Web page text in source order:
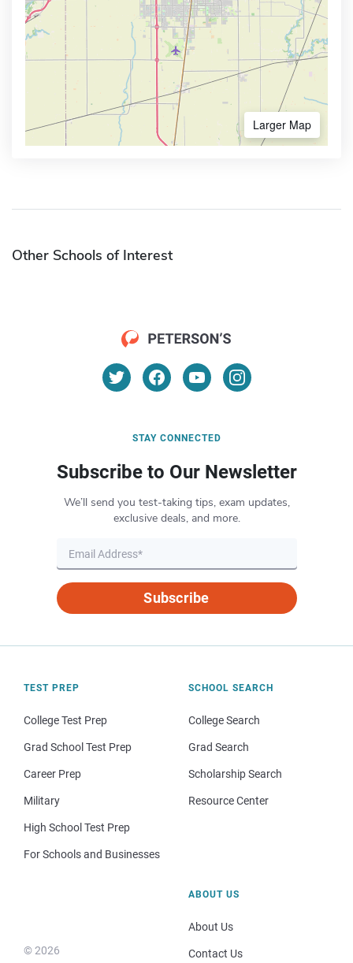
Larger Map
Other Schools of Interest
STAY CONNECTED
Subscribe to Our Newsletter
We’ll send you test-taking tips, exam updates,
exclusive deals, and more.
Subscribe
TEST PREP
College Test Prep
Grad School Test Prep
Career Prep
Military
High School Test Prep
For Schools and Businesses
SCHOOL SEARCH
College Search
Grad Search
Scholarship Search
Resource Center
© 2026
ABOUT US
About Us
Contact Us